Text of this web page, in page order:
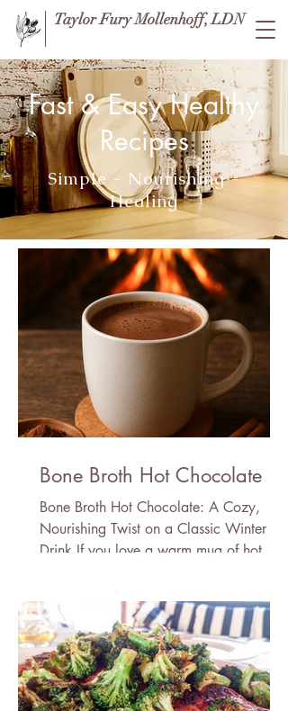
Taylor Fury Mollenhoff, LDN
Fast & Easy Healthy
Recipes
Simple - Nourishing -
Healing
Bone Broth Hot Chocolate
Bone Broth Hot Chocolate: A Cozy,
Nourishing Twist on a Classic Winter
Drink If you love a warm mug of hot
chocolate recipe is about to become
your new winter ritual. It’s rich, velvety,
deeply comforting—and secretly packed
with protein, minerals, and skin-loving
amino acids thanks to the addition of